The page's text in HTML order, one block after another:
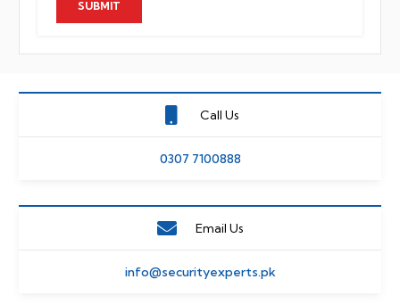
Call Us
0307 7100888
Email Us
info@securityexperts.pk